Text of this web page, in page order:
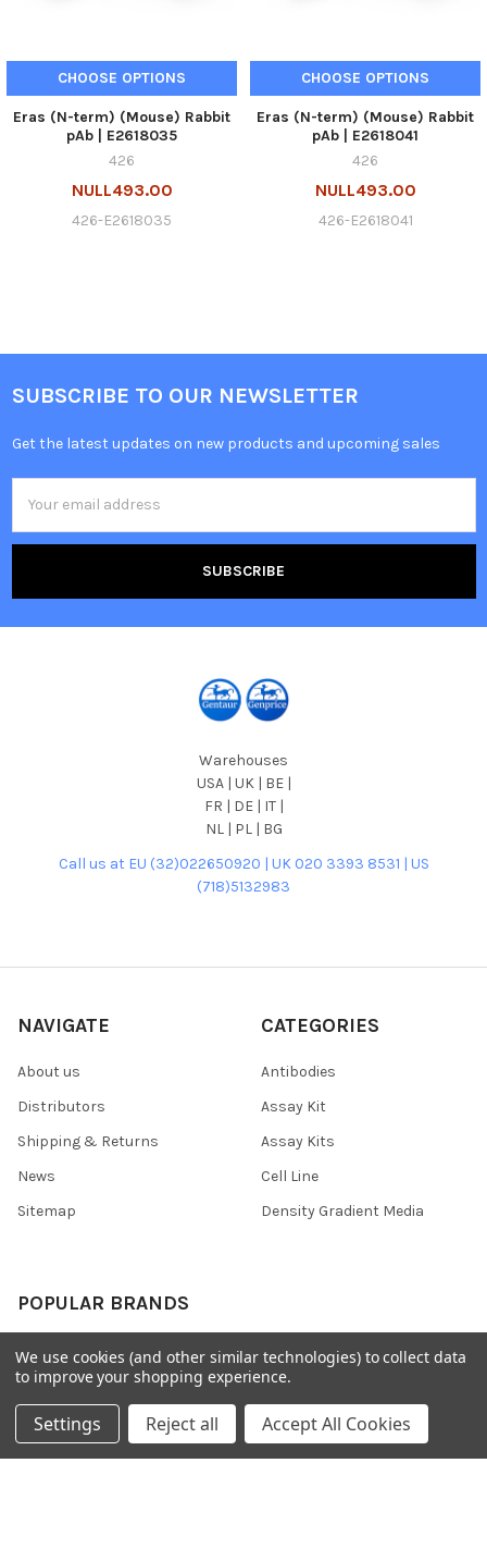
CHOOSE OPTIONS
Eras (N-term) (Mouse) Rabbit
pAb | E2618035
426
NULL493.00
426-E2618035
CHOOSE OPTIONS
Eras (N-term) (Mouse) Rabbit
pAb | E2618041
426
NULL493.00
426-E2618041
SUBSCRIBE TO OUR NEWSLETTER
Get the latest updates on new products and upcoming sales
Address
Warehouses
USA | UK | BE |
FR | DE | IT |
NL | PL | BG
Call us at EU (32)022650920 | UK 020 3393 8531 | US
(718)5132983
NAVIGATE
About us
Distributors
Shipping & Returns
News
Sitemap
CATEGORIES
Antibodies
Assay Kit
Assay Kits
Cell Line
Density Gradient Media
POPULAR BRANDS
426
SAB
708
FYB
37 Conjugates
400
We use cookies (and other similar technologies) to collect data
to improve your shopping experience.
Settings Reject all Accept All Cookies